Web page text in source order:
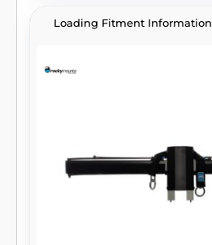
Loading Fitment Information